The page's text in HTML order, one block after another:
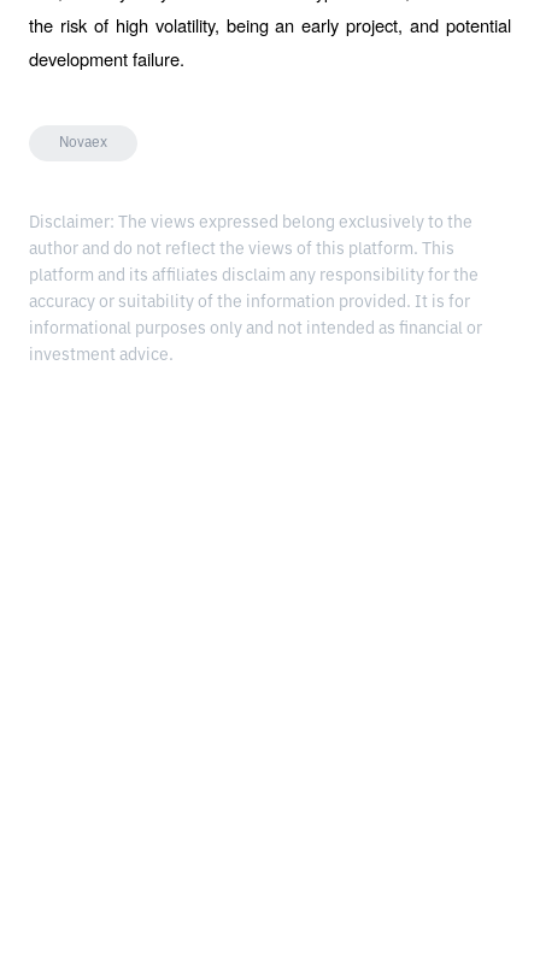
the risk of high volatility, being an early project, and potential
development failure.
Novaex
Disclaimer: The views expressed belong exclusively to the
author and do not reflect the views of this platform. This
platform and its affiliates disclaim any responsibility for the
accuracy or suitability of the information provided. It is for
informational purposes only and not intended as financial or
investment advice.